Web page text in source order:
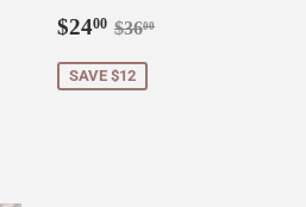
Sale
$2400 $24.00
Regular price
$3600
SAVE $12